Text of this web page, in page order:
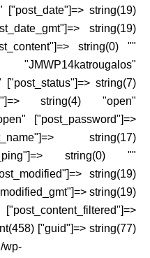
["post_date"]=> string(19)
string(19)
string(0) ""
["post_status"]=> string(7)
string(4) "open"
["post_password"]=>
string(17)
string(0) ""
string(19)
string(19)
["guid"]=> string(77)
wp-